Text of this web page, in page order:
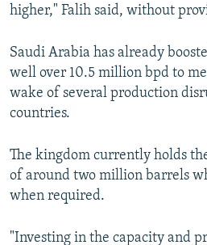
higher," Falih said, without
Saudi Arabia has already
well over 10.5 million bpd to
wake of several production
countries.
The kingdom currently holds
of around two million barrels
when required.
"Investing in the capacity and